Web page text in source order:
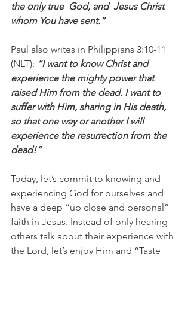
the only true  God, and  Jesus Christ
whom You have sent.”
Paul also writes in Philippians 3:10-11
(NLT): “I want to know Christ and
experience the mighty power that
raised Him from the dead. I want to
suffer with Him, sharing in His death,
so that one way or another I will
experience the resurrection from the
dead!”
Today, let’s commit to knowing and
experiencing God for ourselves and
have a deep “up close and personal”
faith in Jesus. Instead of only hearing
others talk about their experience with
the Lord, let’s enjoy Him and “Taste